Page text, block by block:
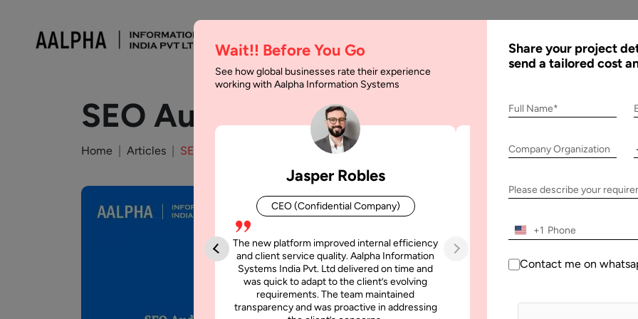
SEO Audit Checklist to Rank on
Home Articles SEO Audit Checklist to Rank on First Page of Google
Wait!! Before You Go
See how global businesses rate their experience
working with Aalpha Information Systems
Jasper Robles
CEO (Confidential Company)
The new platform improved internal efficiency
and client service quality. Aalpha Information
Systems India Pvt. Ltd delivered on time and
was quick to adapt to the client’s evolving
requirements. The team maintained
transparency and was proactive in addressing
Aalpha Information Systems
platform that improved our
efficiency, reduced administrative
simultaneously without losing
Share your project
send a tailored cost
Full Name*
Company Organization
Please describe your
+1
Contact me on